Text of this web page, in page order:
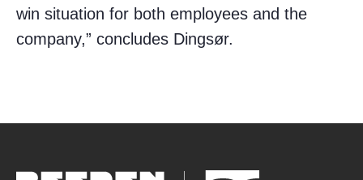
win situation for both employees and the
company,” concludes Dingsør.